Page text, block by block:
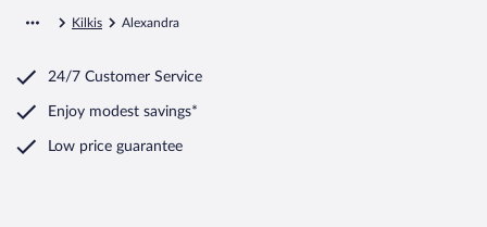
Kilkis Alexandra
24/7 Customer Service
Enjoy modest savings*
Low price guarantee